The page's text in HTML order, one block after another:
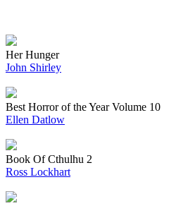
Her Hunger
John Shirley
Best Horror of the Year Volume 10
Ellen Datlow
Book Of Cthulhu 2
Ross Lockhart